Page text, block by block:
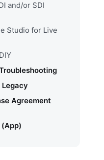
and/or SDI
Studio for Live
Agreement